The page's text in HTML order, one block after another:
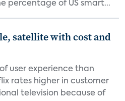
percentage of US smart...
satellite with cost and
user experience than
rates higher in customer
television because of